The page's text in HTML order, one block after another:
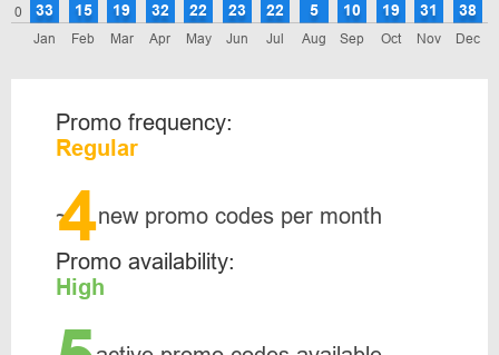
0
Jan
33
Feb
15
Mar
19
Apr
32
May
22
Jun
23
Jul
22
Aug
5
Sep
10
Oct
19
Nov
31
Dec
38
Promo frequency:
Regular
~
4new promo codes per month
Promo availability:
High